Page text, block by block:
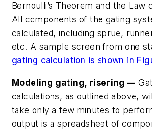
Bernoulli’s Theorem and the Law
All components of the gating
calculated, including sprue,
etc. A sample screen from one
gating calculation is shown in
Modeling gating, risering —
calculations, as outlined above,
take only a few minutes to
output is a spreadsheet of